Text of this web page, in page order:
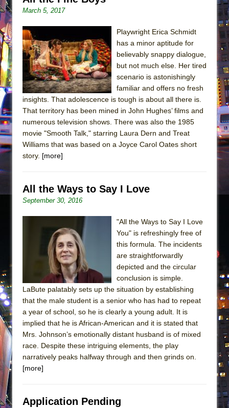
March 5, 2017
Playwright Erica Schmidt
has a minor aptitude for
believably snappy dialogue,
but not much else. Her tired
scenario is astonishingly
familiar and offers no fresh
insights. That adolescence is tough is about all there is.
That territory has been mined in John Hughes’ films and
numerous television shows. There was also the 1985
movie "Smooth Talk," starring Laura Dern and Treat
Williams that was based on a Joyce Carol Oates short
story. [more]
All the Ways to Say I Love
September 30, 2016
"All the Ways to Say I Love
You" is refreshingly free of
this formula. The incidents
are straightforwardly
depicted and the circular
conclusion is simple.
LaBute palatably sets up the situation by establishing
that the male student is a senior who has had to repeat
a year of school, so he is clearly a young adult. It is
implied that he is African-American and it is stated that
Mrs. Johnson’s emotionally distant husband is of mixed
race. Despite these intriguing elements, the play
narratively peaks halfway through and then grinds on.
[more]
Application Pending